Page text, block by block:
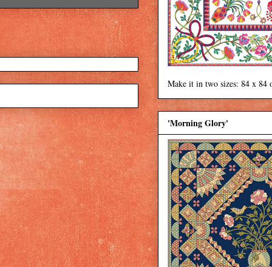
Make it in two sizes: 84 x 84
'Morning Glory'